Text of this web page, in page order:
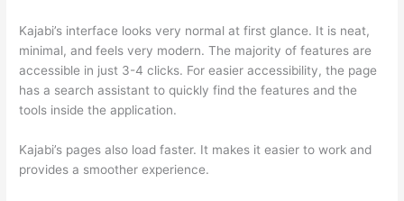
Kajabi’s interface looks very normal at first glance. It is neat,
minimal, and feels very modern. The majority of features are
accessible in just 3-4 clicks. For easier accessibility, the page
has a search assistant to quickly find the features and the
tools inside the application.
Kajabi’s pages also load faster. It makes it easier to work and
provides a smoother experience.